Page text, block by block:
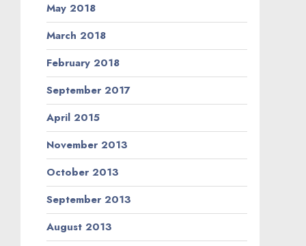
May 2018
March 2018
February 2018
September 2017
April 2015
November 2013
October 2013
September 2013
August 2013